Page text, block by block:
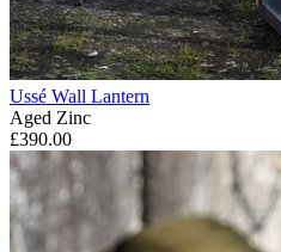
Ussé Wall Lantern
Aged Zinc
£390.00